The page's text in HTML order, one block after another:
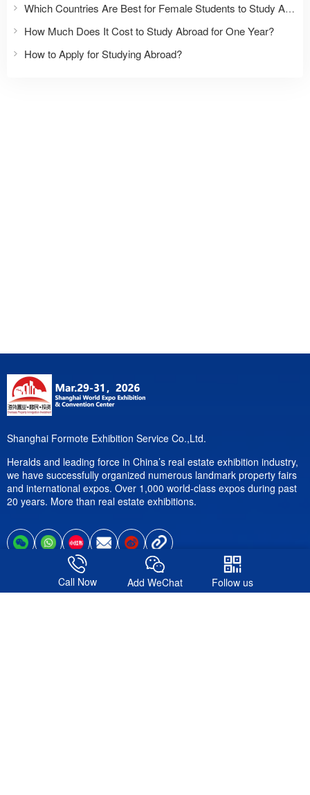
Which Countries Are Best for Female Students to Study Abroad?
How Much Does It Cost to Study Abroad for One Year?
How to Apply for Studying Abroad?
Shanghai Formote Exhibition Service Co.,Ltd.
Heralds and leading force in China’s real estate exhibition industry,
we have successfully organized numerous landmark property fairs
and international expos. Over 1,000 world-class expos during past
20 years. More than real estate exhibitions.
Follow us
Call Now Add WeChat Follow us